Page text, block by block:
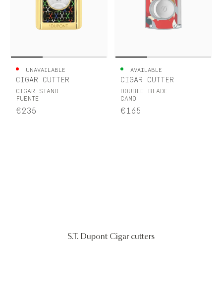
UNAVAILABLE
CIGAR CUTTER
CIGAR STAND
FUENTE
€235
AVAILABLE
CIGAR CUTTER
DOUBLE BLADE
CAMO
€165
S.T. Dupont Cigar cutters